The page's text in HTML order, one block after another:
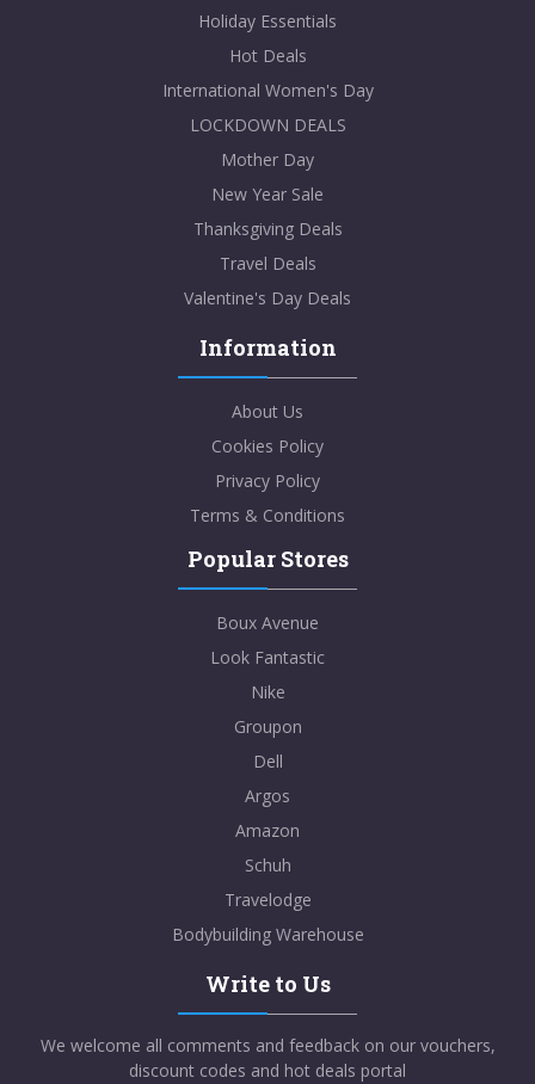
Holiday Essentials
Hot Deals
International Women's Day
LOCKDOWN DEALS
Mother Day
New Year Sale
Thanksgiving Deals
Travel Deals
Valentine's Day Deals
Information
About Us
Cookies Policy
Privacy Policy
Terms & Conditions
Popular Stores
Boux Avenue
Look Fantastic
Nike
Groupon
Dell
Argos
Amazon
Schuh
Travelodge
Bodybuilding Warehouse
Write to Us
We welcome all comments and feedback on our vouchers,
discount codes and hot deals portal